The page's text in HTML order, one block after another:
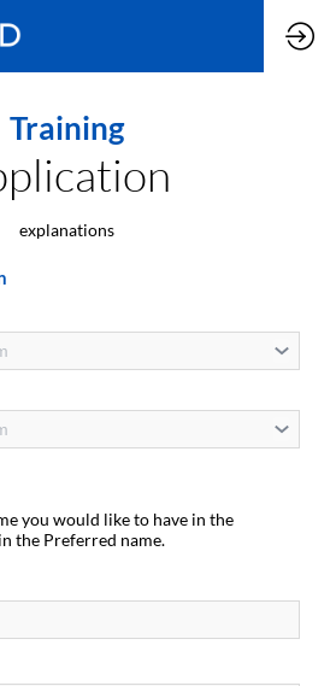
Training
explanations
you would like to have in the
the Preferred name.